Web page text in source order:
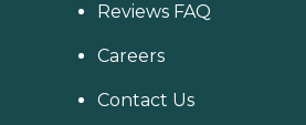
Reviews FAQ
Careers
Contact Us